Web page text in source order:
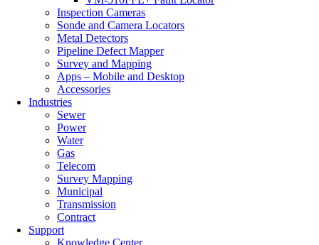
Inspection Cameras
Sonde and Camera Locators
Metal Detectors
Pipeline Defect Mapper
Survey and Mapping
Apps – Mobile and Desktop
Accessories
Industries
Sewer
Power
Water
Gas
Telecom
Survey Mapping
Municipal
Transmission
Contract
Support
Knowledge Center